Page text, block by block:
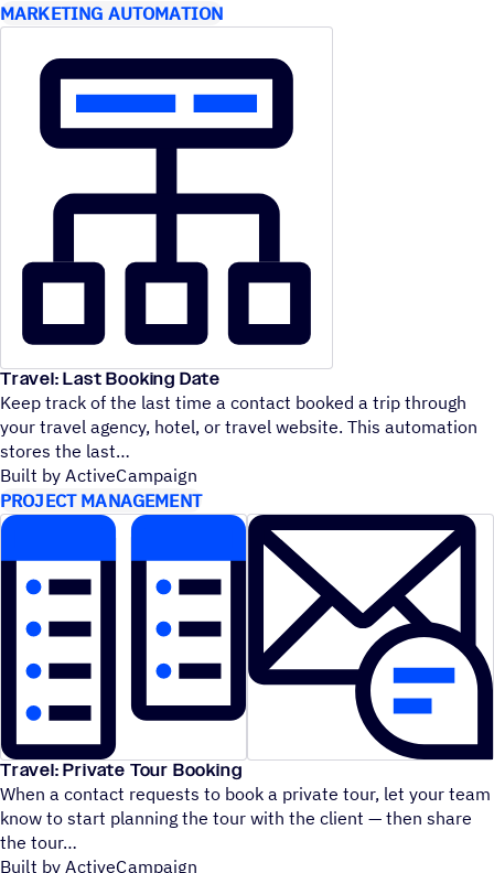
MARKETING AUTOMATION
Travel: Last Booking Date
Keep track of the last time a contact booked a trip through
your travel agency, hotel, or travel website. This automation
stores the last
Built by ActiveCampaign
PROJECT MANAGEMENT
Travel: Private Tour Booking
When a contact requests to book a private tour, let your team
know to start planning the tour with the client — then share
the tour
Built by ActiveCampaign